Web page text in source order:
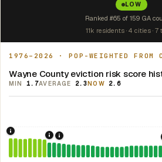
LOW
Ranked #65 of 159 GA
11k residents · 4 cities · 7
1976–2026 · POP-WEIGHTED FROM
Wayne County eviction risk score
MIN 1.7AVERAGE 2.3NOW 2.6
1976: Fair Housing Act. Federal law
1984: Georgia Rent Control
1986: Tax Reform Act of